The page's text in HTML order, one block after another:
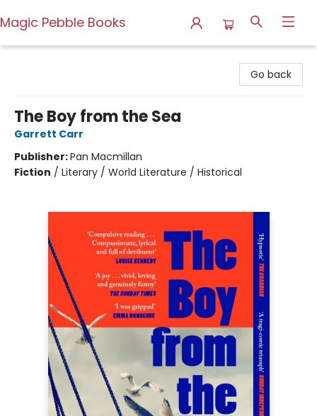
Magic Pebble Books
Go back
The Boy from the Sea
Garrett Carr
Publisher:Pan Macmillan
Fiction / Literary / World Literature / Historical